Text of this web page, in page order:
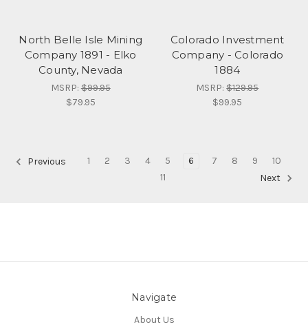
North Belle Isle Mining
Company 1891 - Elko
County, Nevada
MSRP:$99.95
$79.95
Colorado Investment
Company - Colorado
1884
MSRP:$129.95
$99.95
Previous 1 2 3 4 5 6 7 8 9
10
11
Next
Navigate
About Us